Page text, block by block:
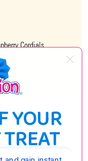
Cordials
YOUR